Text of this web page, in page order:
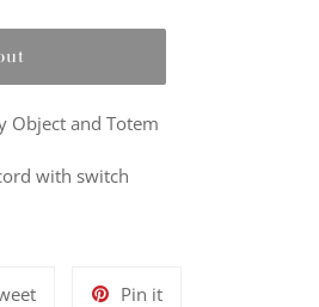
Object and Totem
with switch
Tweet
Pin itPin